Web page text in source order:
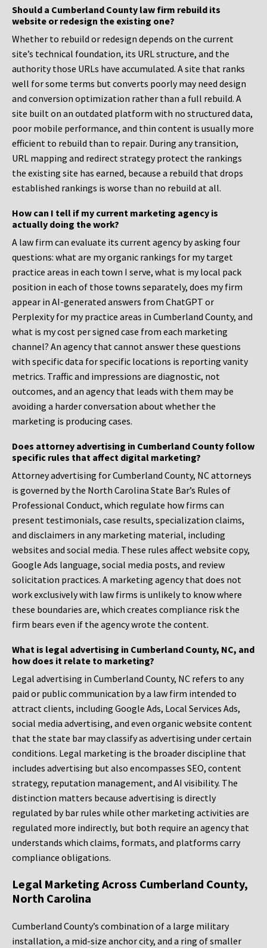
Should a Cumberland County law firm rebuild its
website or redesign the existing one?
Whether to rebuild or redesign depends on the current
site’s technical foundation, its URL structure, and the
authority those URLs have accumulated. A site that ranks
well for some terms but converts poorly may need design
and conversion optimization rather than a full rebuild. A
site built on an outdated platform with no structured data,
poor mobile performance, and thin content is usually more
efficient to rebuild than to repair. During any transition,
URL mapping and redirect strategy protect the rankings
the existing site has earned, because a rebuild that drops
established rankings is worse than no rebuild at all.
How can I tell if my current marketing agency is
actually doing the work?
A law firm can evaluate its current agency by asking four
questions: what are my organic rankings for my target
practice areas in each town I serve, what is my local pack
position in each of those towns separately, does my firm
appear in AI-generated answers from ChatGPT or
Perplexity for my practice areas in Cumberland County, and
what is my cost per signed case from each marketing
channel? An agency that cannot answer these questions
with specific data for specific locations is reporting vanity
metrics. Traffic and impressions are diagnostic, not
outcomes, and an agency that leads with them may be
avoiding a harder conversation about whether the
marketing is producing cases.
Does attorney advertising in Cumberland County follow
specific rules that affect digital marketing?
Attorney advertising for Cumberland County, NC attorneys
is governed by the North Carolina State Bar’s Rules of
Professional Conduct, which regulate how firms can
present testimonials, case results, specialization claims,
and disclaimers in any marketing material, including
websites and social media. These rules affect website copy,
Google Ads language, social media posts, and review
solicitation practices. A marketing agency that does not
work exclusively with law firms is unlikely to know where
these boundaries are, which creates compliance risk the
firm bears even if the agency wrote the content.
What is legal advertising in Cumberland County, NC, and
how does it relate to marketing?
Legal advertising in Cumberland County, NC refers to any
paid or public communication by a law firm intended to
attract clients, including Google Ads, Local Services Ads,
social media advertising, and even organic website content
that the state bar may classify as advertising under certain
conditions. Legal marketing is the broader discipline that
includes advertising but also encompasses SEO, content
strategy, reputation management, and AI visibility. The
distinction matters because advertising is directly
regulated by bar rules while other marketing activities are
regulated more indirectly, but both require an agency that
understands which claims, formats, and platforms carry
compliance obligations.
Legal Marketing Across Cumberland County,
North Carolina
Cumberland County’s combination of a large military
installation, a mid-size anchor city, and a ring of smaller